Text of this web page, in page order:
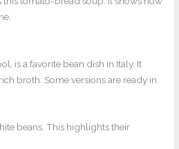
is a favorite bean dish in Italy. It
broth. Some versions are ready in
beans. This highlights their